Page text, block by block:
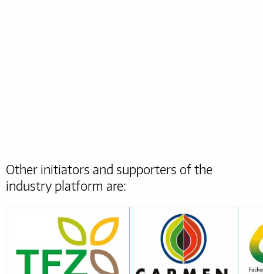
Other initiators and supporters of the
industry platform are: